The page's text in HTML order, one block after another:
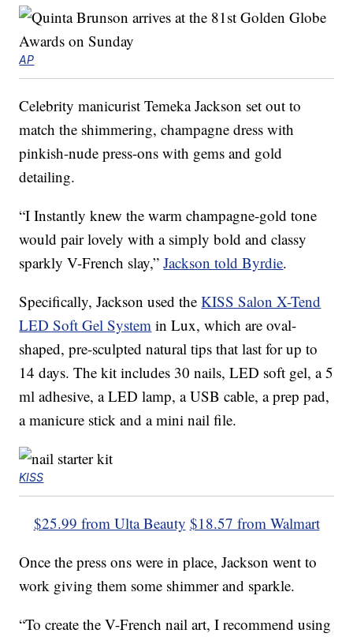
AP
Celebrity manicurist Temeka Jackson set out to
match the shimmering, champagne dress with
pinkish-nude press-ons with gems and gold
detailing.
“I Instantly knew the warm champagne-gold tone
would pair lovely with a simply bold and classy
sparkly V-French slay,”Jackson told Byrdie.
Specifically, Jackson used theKISS Salon X-Tend
LED Soft Gel System in Lux, which are oval-
shaped, pre-sculpted natural tips that last for up to
14 days. The kit includes 30 nails, LED soft gel, a 5
ml adhesive, a LED lamp, a USB cable, a prep pad,
a manicure stick and a mini nail file.
KISS
$25.99 from Ulta Beauty $18.57 from Walmart
Once the press ons were in place, Jackson went to
work giving them some shimmer and sparkle.
“To create the V-French nail art, I recommend using